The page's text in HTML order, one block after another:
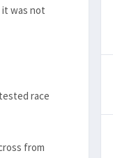
was not
race
from